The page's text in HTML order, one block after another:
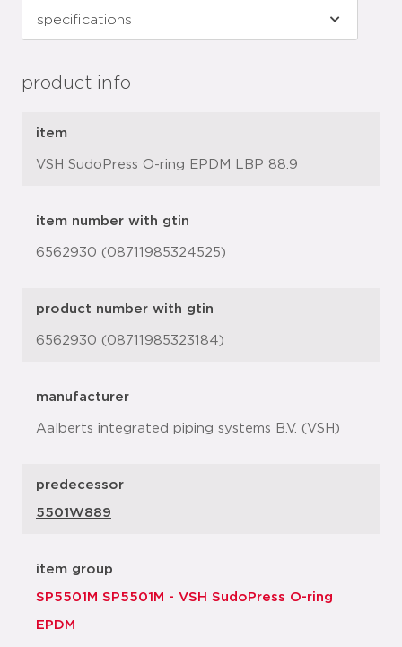
product info
item
VSH SudoPress O-ring EPDM LBP 88.9
item number with gtin
6562930 (08711985324525)
product number with gtin
6562930 (08711985323184)
manufacturer
Aalberts integrated piping systems B.V. (VSH)
predecessor
5501W889
item group
SP5501M SP5501M - VSH SudoPress O-ring
EPDM